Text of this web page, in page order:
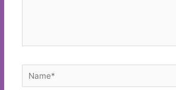
Name*